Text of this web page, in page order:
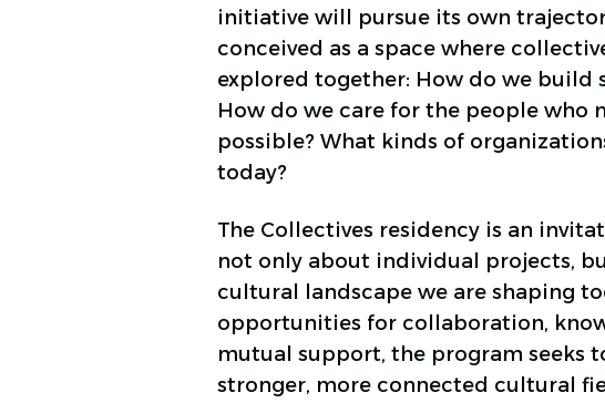
initiative will pursue its own
conceived as a space where
explored together: How do we build
How do we care for the people who
possible? What kinds of
today?
The Collectives residency is an
not only about individual projects,
cultural landscape we are shaping
opportunities for collaboration,
mutual support, the program seeks
stronger, more connected cultural